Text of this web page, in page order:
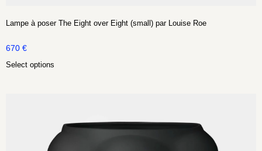
Lampe à poser The Eight over Eight (small) par Louise Roe
670 €
Select options